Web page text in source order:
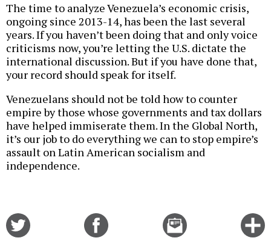
The time to analyze Venezuela’s economic crisis,
ongoing since 2013-14, has been the last several
years. If you haven’t been doing that and only voice
criticisms now, you’re letting the U.S. dictate the
international discussion. But if you have done that,
your record should speak for itself.
Venezuelans should not be told how to counter
empire by those whose governments and tax dollars
have helped immiserate them. In the Global North,
it’s our job to do everything we can to stop empire’s
assault on Latin American socialism and
independence.
Email
this